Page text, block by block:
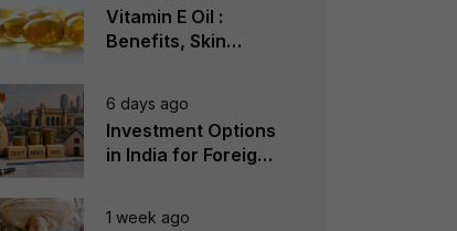
Vitamin E Oil :
Benefits, Skin
6 days ago
Investment Options
in India for Foreign
1 week ago